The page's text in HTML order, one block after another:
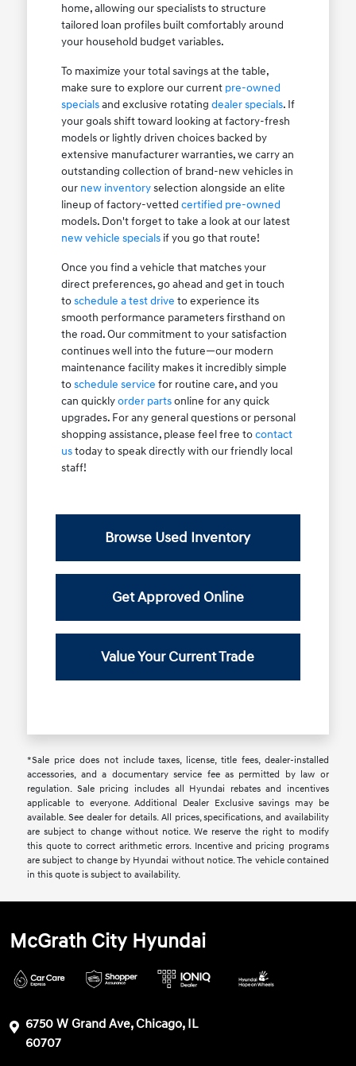
home, allowing our specialists to structure
tailored loan profiles built comfortably around
your household budget variables.
To maximize your total savings at the table,
make sure to explore our current pre-owned
specialsand exclusive rotating dealer specials. If
your goals shift toward looking at factory-fresh
models or lightly driven choices backed by
extensive manufacturer warranties, we carry an
outstanding collection of brand-new vehicles in
our new inventoryselection alongside an elite
lineup of factory-vetted certified pre-owned
models. Don't forget to take a look at our latest
new vehicle specialsif you go that route!
Once you find a vehicle that matches your
direct preferences, go ahead and get in touch
toschedule a test drive to experience its
smooth performance parameters firsthand on
the road. Our commitment to your satisfaction
continues well into the future—our modern
maintenance facility makes it incredibly simple
toschedule service for routine care, and you
can quicklyorder partsonline for any quick
upgrades. For any general questions or personal
shopping assistance, please feel free tocontact
ustoday to speak directly with our friendly local
staff!
Browse Used Inventory
Get Approved Online
Value Your Current Trade
*Sale price does not include taxes, license, title fees, dealer-installed
accessories, and a documentary service fee as permitted by law or
regulation. Sale pricing includes all Hyundai rebates and incentives
applicable to everyone. Additional Dealer Exclusive savings may be
available. See dealer for details. All prices, specifications, and availability
are subject to change without notice. We reserve the right to modify
this quote to correct arithmetic errors. Incentive and pricing programs
are subject to change by Hyundai without notice. The vehicle contained
in this quote is subject to availability.
McGrath City Hyundai
6750 W Grand Ave, Chicago, IL
60707